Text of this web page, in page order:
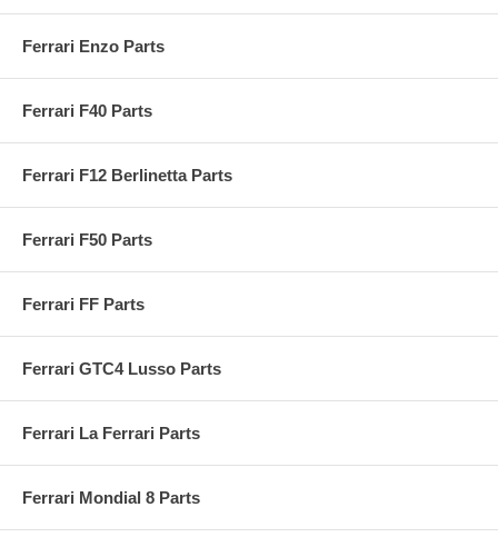
Ferrari Enzo Parts
Ferrari F40 Parts
Ferrari F12 Berlinetta Parts
Ferrari F50 Parts
Ferrari FF Parts
Ferrari GTC4 Lusso Parts
Ferrari La Ferrari Parts
Ferrari Mondial 8 Parts